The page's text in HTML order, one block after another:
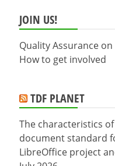
JOIN US!
Quality Assurance
How to get involved
TDF PLANET
The characteristics
document standard
LibreOffice project